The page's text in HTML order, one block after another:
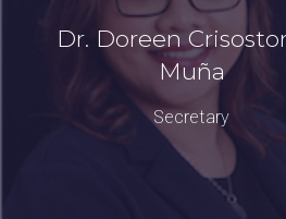
Dr. Doreen
Muña
Secretary